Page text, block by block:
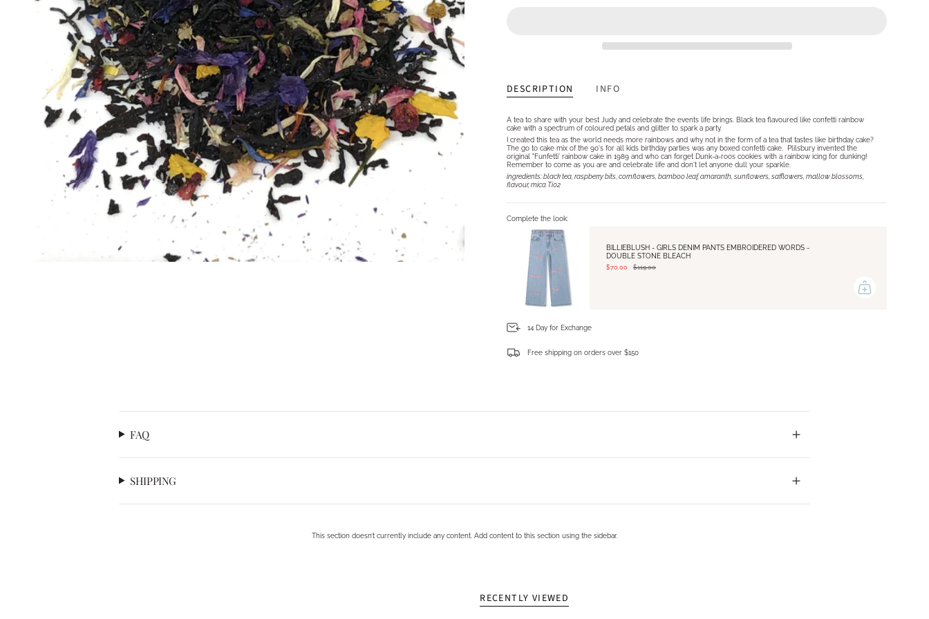
DESCRIPTION INFO
A tea to share with your best Judy and celebrate the events life brings. Black tea flavoured like confetti rainbow
cake with a spectrum of coloured petals and glitter to spark a party.
I created this tea as the world needs more rainbows and why not in the form of a tea that tastes like birthday cake?
The go to cake mix of the 90's for all kids birthday parties was any boxed confetti cake. Plilsbury invented the
original "Funfetti' rainbow cake in 1989 and who can forget Dunk-a-roos cookies with a rainbow icing for dunking!
Remember to come as you are and celebrate life and don't let anyone dull your sparkle.
ingredients: black tea, raspberry bits, cornflowers, bamboo leaf, amaranth, sunflowers, safflowers, mallow blossoms,
flavour, mica Ti02
Complete the look:
BILLIEBLUSH - GIRLS DENIM PANTS EMBROIDERED WORDS -
DOUBLE STONE BLEACH
$70.00 $119.00
14 Day for Exchange
Free shipping on orders over $150
FAQ
SHIPPING
This section doesn’t currently include any content. Add content to this section using the sidebar.
RECENTLY VIEWED